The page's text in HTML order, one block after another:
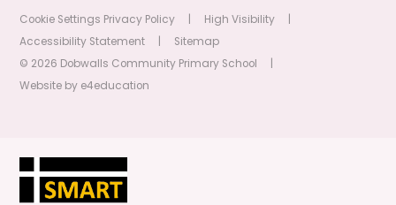
Cookie Settings Privacy Policy High Visibility
Accessibility Statement
Sitemap
© 2026 Dobwalls Community Primary School
Website by e4education